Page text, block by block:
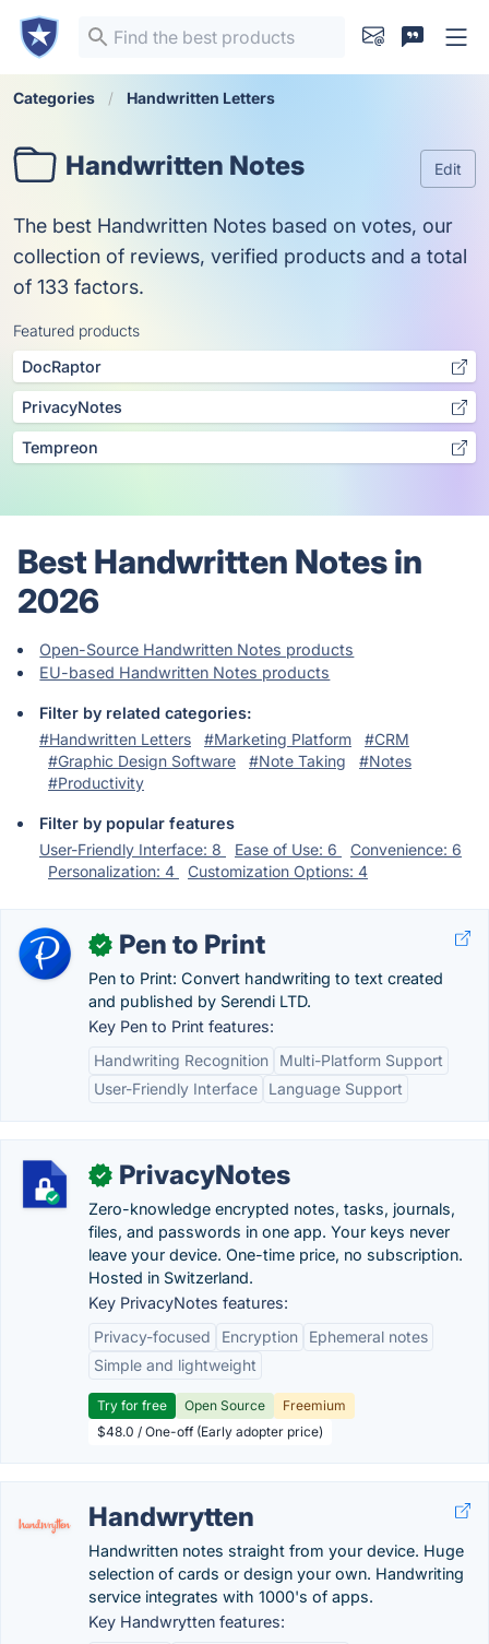
Categories Handwritten Letters
Handwritten Notes Edit
The best Handwritten Notes based on votes, our
collection of reviews, verified products and a total
of 133 factors.
Featured products
DocRaptor
PrivacyNotes
Tempreon
Best Handwritten Notes in
2026
Open-Source Handwritten Notes products
EU-based Handwritten Notes products
Filter by related categories:
#Handwritten Letters
#Marketing Platform
#CRM
#Graphic Design Software
#Note Taking
#Notes
#Productivity
Filter by popular features
User-Friendly Interface: 8
Ease of Use: 6
Convenience: 6
Personalization: 4
Customization Options: 4
✓ Pen to Print
Pen to Print: Convert handwriting to text created
and published by Serendi LTD.
Key Pen to Print features:
Handwriting Recognition
Multi-Platform Support
User-Friendly Interface
Language Support
✓ PrivacyNotes
Zero-knowledge encrypted notes, tasks, journals,
files, and passwords in one app. Your keys never
leave your device. One-time price, no subscription.
Hosted in Switzerland.
Key PrivacyNotes features:
Privacy-focused
Encryption
Ephemeral notes
Simple and lightweight
Try for free Open Source
Freemium
$48.0 / One-off (Early adopter price)
Handwrytten
Handwritten notes straight from your device. Huge
selection of cards or design your own. Handwriting
service integrates with 1000's of apps.
Key Handwrytten features: